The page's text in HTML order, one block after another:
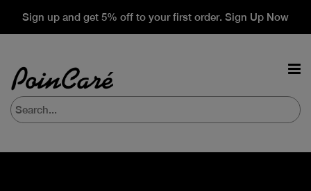
Sign up and get 5% off to your first order. Sign Up Now